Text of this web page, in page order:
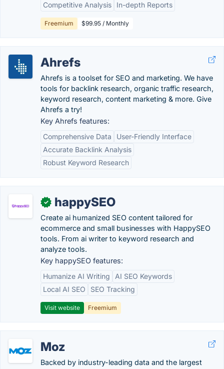
Competitive Analysis
In-depth Reports
Freemium $99.95 / Monthly
Ahrefs
Ahrefs is a toolset for SEO and marketing. We have
tools for backlink research, organic traffic research,
keyword research, content marketing & more. Give
Ahrefs a try!
Key Ahrefs features:
Comprehensive Data
User-Friendly Interface
Accurate Backlink Analysis
Robust Keyword Research
✓ happySEO
Create ai humanized SEO content tailored for
ecommerce and small businesses with HappySEO
tools. From ai writer to keyword research and
analyze tools.
Key happySEO features:
Humanize AI Writing
AI SEO Keywords
Local AI SEO
SEO Tracking
Visit website Freemium
Moz
Backed by industry-leading data and the largest